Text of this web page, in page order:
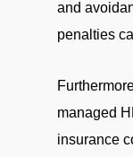
and
penalties
managed
insurance